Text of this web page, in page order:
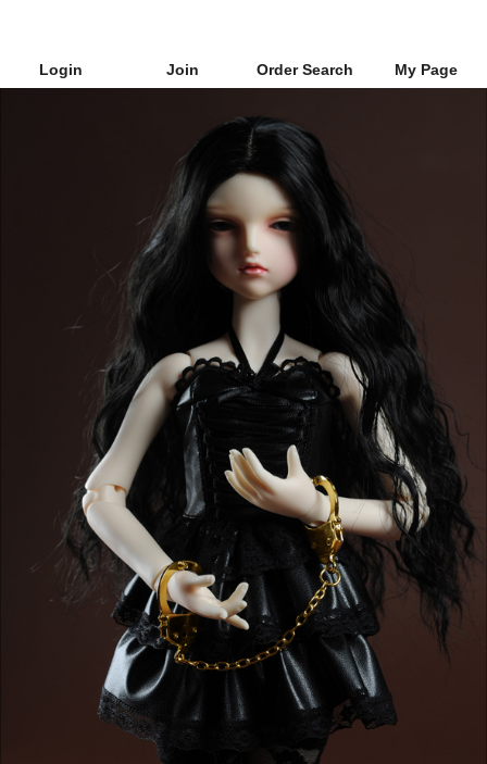
Login Join Order Search My Page